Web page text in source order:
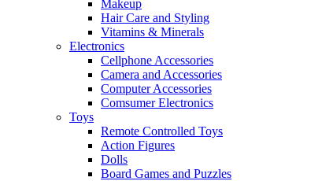
Makeup
Hair Care and Styling
Vitamins & Minerals
Electronics
Cellphone Accessories
Camera and Accessories
Computer Accessories
Comsumer Electronics
Toys
Remote Controlled Toys
Action Figures
Dolls
Board Games and Puzzles